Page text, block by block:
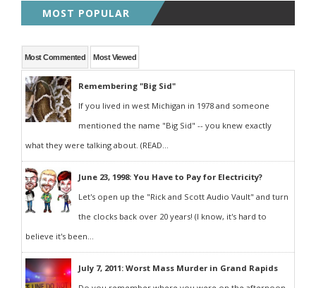
MOST POPULAR
Most Commented Most Viewed
Remembering "Big Sid"
If you lived in west Michigan in 1978 and someone
mentioned the name "Big Sid" -- you knew exactly
what they were talking about. (READ...
June 23, 1998: You Have to Pay for Electricity?
Let's open up the "Rick and Scott Audio Vault" and turn
the clocks back over 20 years! (I know, it's hard to
believe it's been...
July 7, 2011: Worst Mass Murder in Grand Rapids